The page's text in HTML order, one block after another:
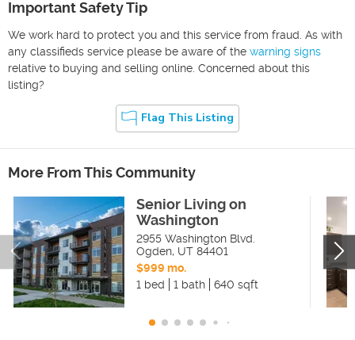
Important Safety Tip
We work hard to protect you and this service from fraud. As with
any classifieds service please be aware of the warning signs
relative to buying and selling online. Concerned about this
listing?
Flag This Listing
More From This Community
Senior Living on
Washington
2955 Washington Blvd.
Ogden, UT 84401
$999 mo.
1 bed
1 bath 640 sqft